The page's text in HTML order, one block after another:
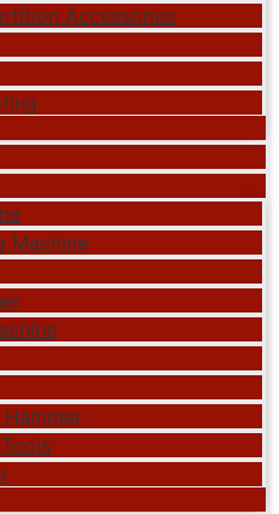
Accessories
Machine